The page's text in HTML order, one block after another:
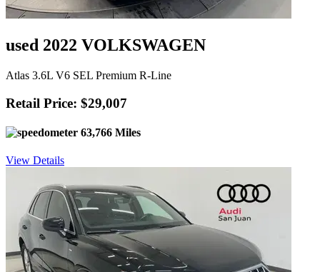
used 2022 VOLKSWAGEN
Atlas 3.6L V6 SEL Premium R-Line
Retail Price: $29,007
63,766 Miles
View Details